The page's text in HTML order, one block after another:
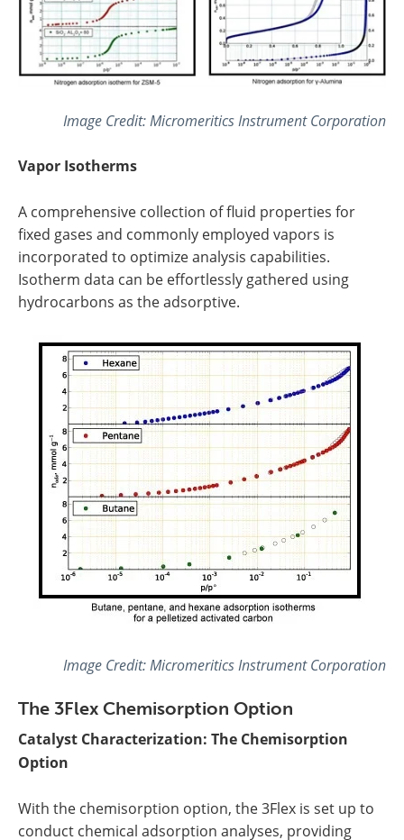
Image Credit: Micromeritics Instrument Corporation
Vapor Isotherms
A comprehensive collection of fluid properties for
fixed gases and commonly employed vapors is
incorporated to optimize analysis capabilities.
Isotherm data can be effortlessly gathered using
hydrocarbons as the adsorptive.
Image Credit: Micromeritics Instrument Corporation
The 3Flex Chemisorption Option
Catalyst Characterization: The Chemisorption
Option
With the chemisorption option, the 3Flex is set up to
conduct chemical adsorption analyses, providing